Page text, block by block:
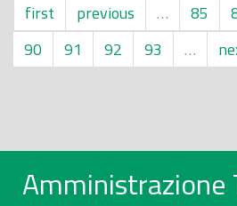
first previous … 85
90
91 92 93 …
Amministrazione